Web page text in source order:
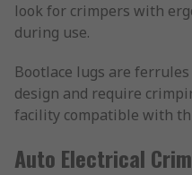
look for crimpers with
during use.
Bootlace lugs are
design and require
facility compatible with
Auto Electrical